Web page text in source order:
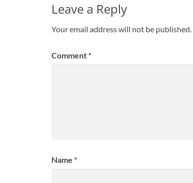
Leave a Reply
Your email address will not be published.
Comment*
Name *
Contact Us At: